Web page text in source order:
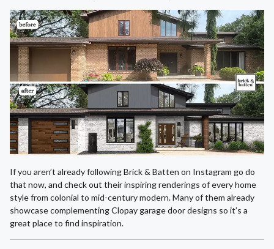
If you aren’t already following Brick & Batten on Instagram go do
that now, and check out their inspiring renderings of every home
style from colonial to mid-century modern. Many of them already
showcase complementing Clopay garage door designs so it’s a
great place to find inspiration.